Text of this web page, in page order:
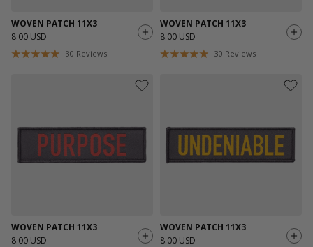
WOVEN PATCH 11X3
8.00 USD
30 Reviews
WOVEN PATCH 11X3
8.00 USD
30 Reviews
WOVEN PATCH 11X3
8.00 USD
WOVEN PATCH 11X3
8.00 USD